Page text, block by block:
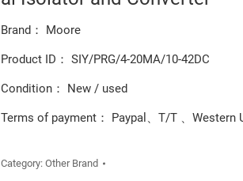
Brand： Moore
Product ID： SIY/PRG/4-20MA/10-42DC
Condition： New / used
Terms of payment： Paypal、T/T 、Western
Category:Other Brand